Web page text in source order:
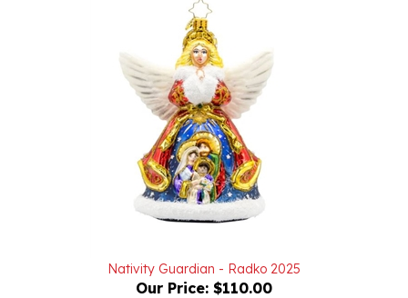
Our Price:$110.00